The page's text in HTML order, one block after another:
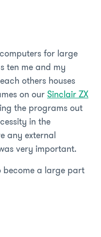
for large
ten me and my
others houses
on our Sinclair ZX
the programs out
in the
any external
very important.
become a large part